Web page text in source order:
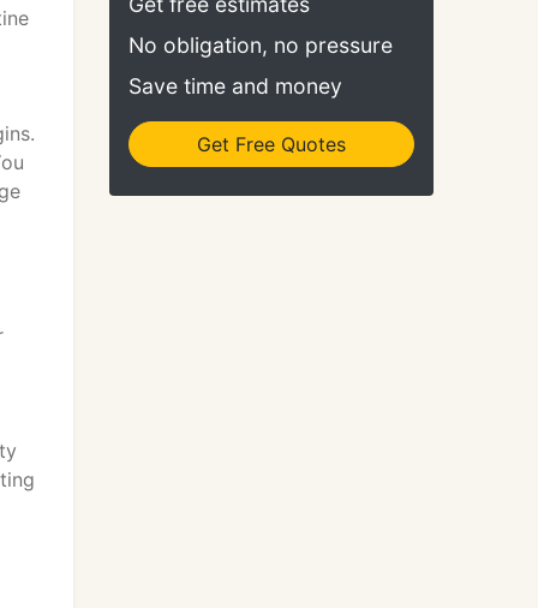
No obligation, no pressure
Save time and money
Get Free Quotes